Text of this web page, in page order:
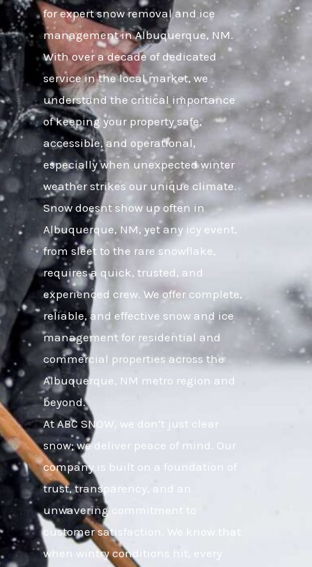
for expert snow removal and ice
management in Albuquerque, NM.
With over a decade of dedicated
service in the local market, we
understand the critical importance
of keeping your property safe,
accessible, and operational,
especially when unexpected winter
weather strikes our unique climate.
Snow doesnt show up often in
Albuquerque, NM, yet any icy event,
from sleet to the rare snowflake,
requires a quick, trusted, and
experienced crew. We offer complete,
reliable, and effective snow and ice
management for residential and
commercial properties across the
Albuquerque, NM metro region and
beyond.
At ABC SNOW, we don’t just clear
snow; we deliver peace of mind. Our
company is built on a foundation of
trust, transparency, and an
unwavering commitment to
customer satisfaction. We know that
when wintry conditions hit, every